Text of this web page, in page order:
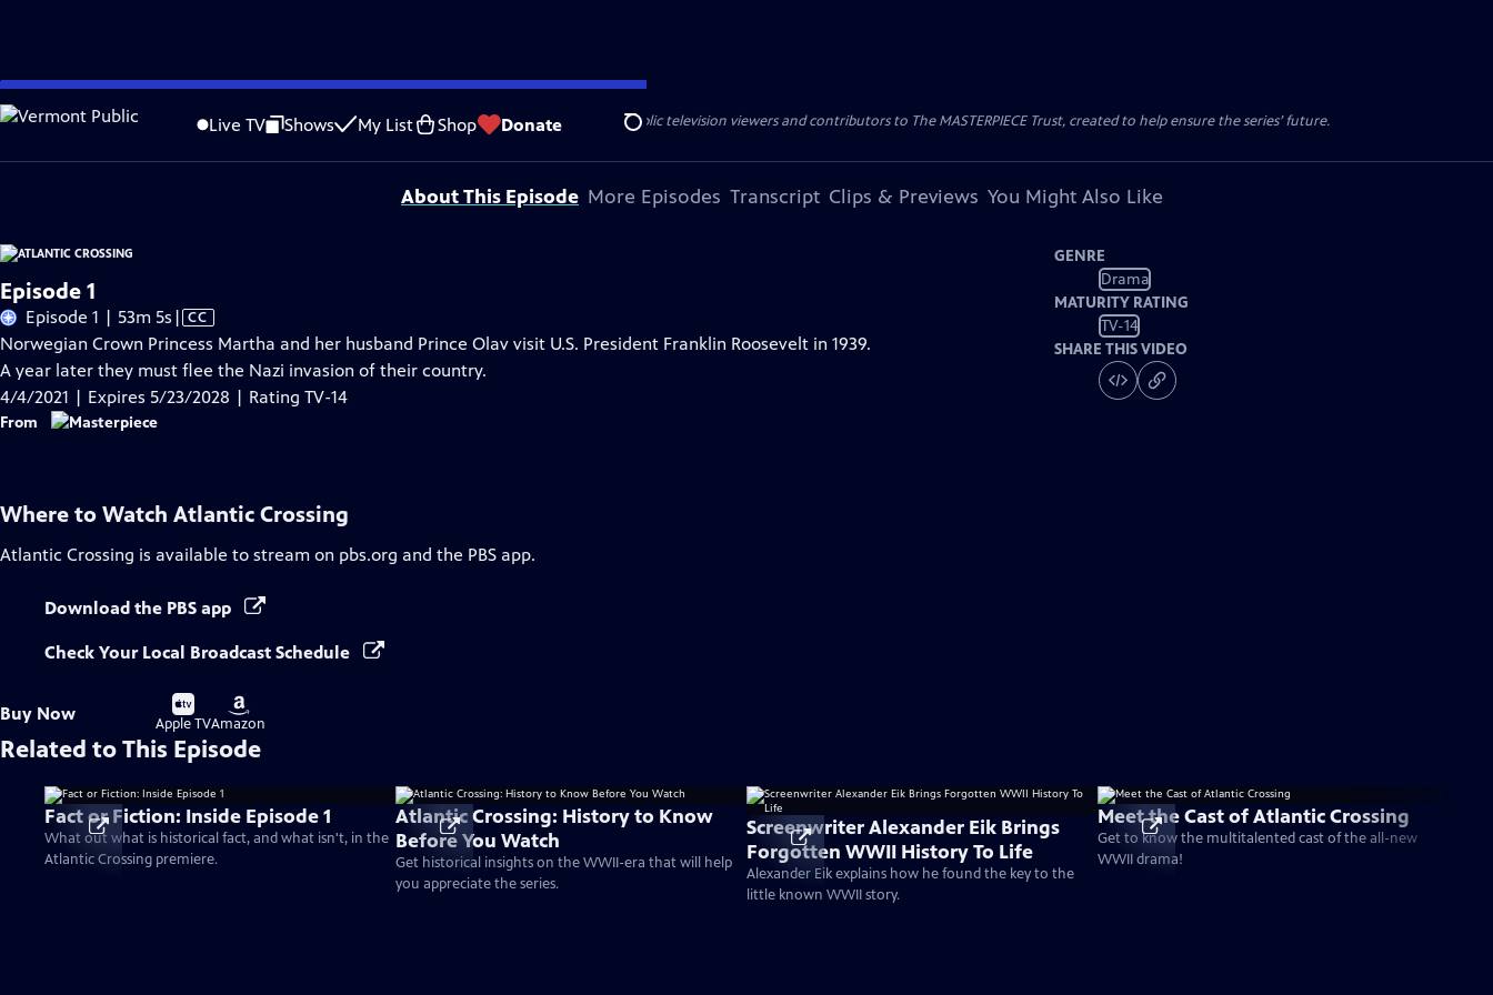
Skip
to
Content
Live TV Shows My List Shop Donate Search
Problems playing video? Report a Problem |Closed Captioning Feedback
Funding for MASTERPIECE is provided by Viking and Raymond James with additional support from public television viewers and contributors to The MASTERPIECE Trust, created to help ensure the series’ future.
About This Episode More Episodes Transcript Clips & Previews You Might Also Like
Episode 1
Episode 1 | 53m 5s Video
has
Closed
Captions
| CC
Norwegian Crown Princess Martha and her husband Prince Olav visit U.S. President Franklin Roosevelt in 1939.
A year later they must flee the Nazi invasion of their country.
4/4/2021 | Expires 5/23/2028 | Rating TV-14
From
GENRE
Drama
MATURITY RATING
TV-14
SHARE THIS VIDEO
Where to Watch Atlantic Crossing
Atlantic Crossing is available to stream on pbs.org and the PBS app.
Download the PBS app
Check Your Local Broadcast Schedule
Buy Now
Buy
on
Apple TV
Buy
on
Amazon
Related to This Episode
Fact or Fiction: Inside Episode 1
What out what is historical fact, and what isn't, in the
Atlantic Crossing premiere.
Atlantic Crossing: History to Know
Before You Watch
Get historical insights on the WWII-era that will help
you appreciate the series.
Screenwriter Alexander Eik Brings
Forgotten WWII History To Life
Alexander Eik explains how he found the key to the
little known WWII story.
Meet the Cast of Atlantic Crossing
Get to know the multitalented cast of the all-new
WWII drama!